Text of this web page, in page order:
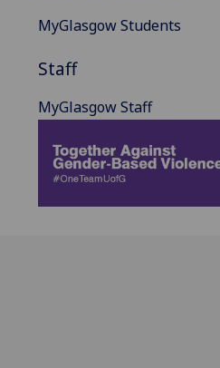
MyGlasgow Students
Staff
MyGlasgow Staff